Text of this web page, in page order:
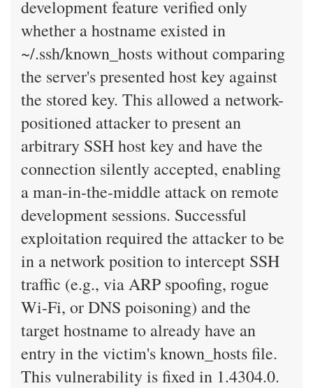
development feature verified only
whether a hostname existed in
~/.ssh/known_hosts without comparing
the server's presented host key against
the stored key. This allowed a network-
positioned attacker to present an
arbitrary SSH host key and have the
connection silently accepted, enabling
a man-in-the-middle attack on remote
development sessions. Successful
exploitation required the attacker to be
in a network position to intercept SSH
traffic (e.g., via ARP spoofing, rogue
Wi-Fi, or DNS poisoning) and the
target hostname to already have an
entry in the victim's known_hosts file.
This vulnerability is fixed in 1.4304.0.